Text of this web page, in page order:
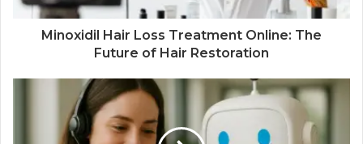
Minoxidil Hair Loss Treatment Online: The
Future of Hair Restoration